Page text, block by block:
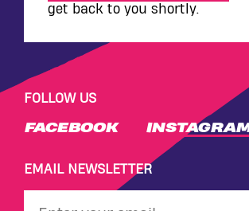
get back to you shortly.
FOLLOW US
FACEBOOK
EMAIL NEWSLETTER